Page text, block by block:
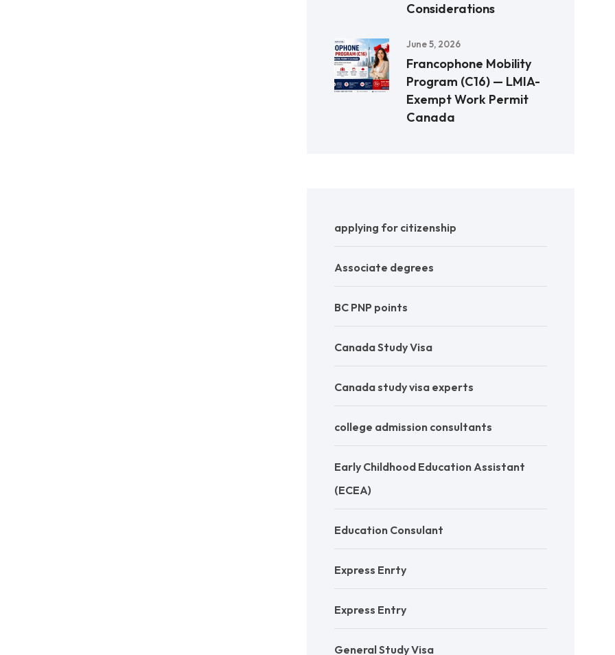
Considerations
June 5, 2026
Francophone Mobility
Program (C16) — LMIA-
Exempt Work Permit
Canada
applying for citizenship
Associate degrees
BC PNP points
Canada Study Visa
Canada study visa experts
college admission consultants
Early Childhood Education Assistant
(ECEA)
Education Consulant
Express Enrty
Express Entry
General Study Visa